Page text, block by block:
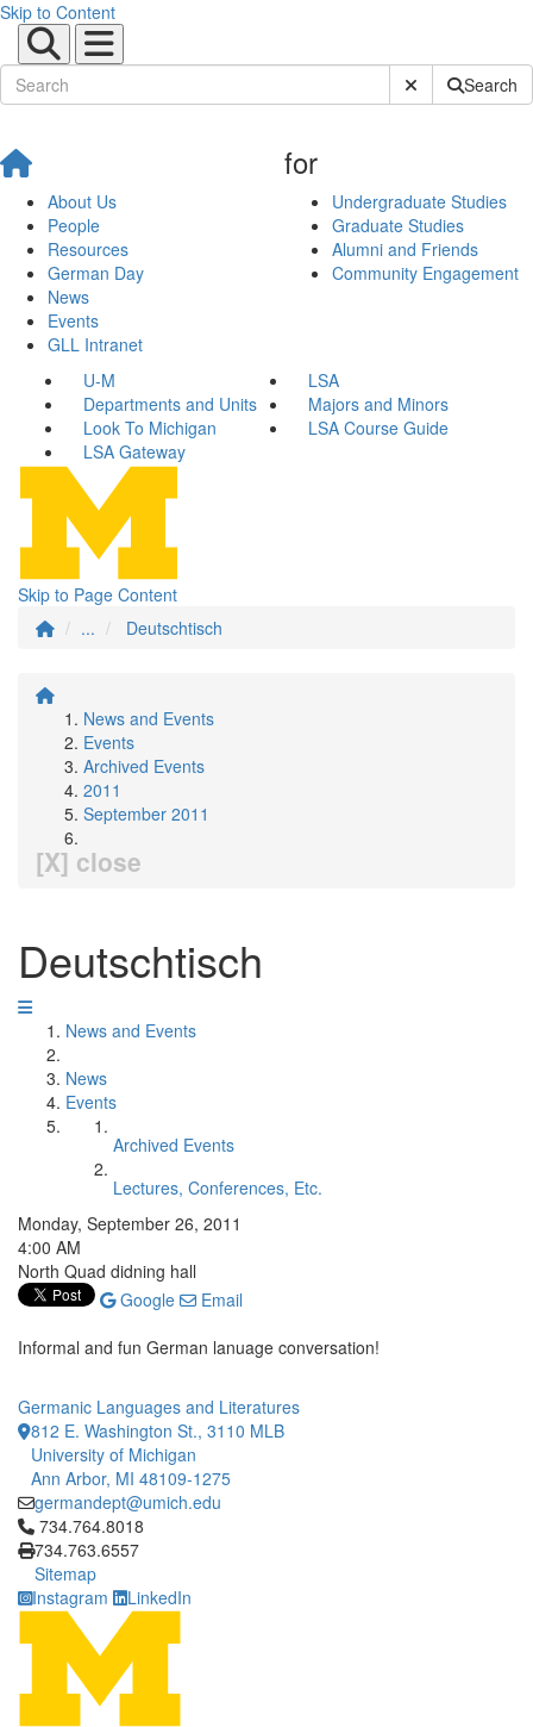
Skip to Content
Submit SiteSearch
About Us
People
Resources
German Day
News
Events
GLL Intranet
for
Undergraduate Studies
Graduate Studies
Alumni and Friends
Community Engagement
U-M
LSA
Departments and Units
Majors and Minors
Look To Michigan
LSA Course Guide
LSA Gateway
Skip to Page Content
...
Deutschtisch
News and Events
Events
Archived Events
2011
September 2011
[X] close
Deutschtisch
News and Events
News
Events
Archived Events
Lectures, Conferences, Etc.
Monday, September 26, 2011
4:00 AM
North Quad didning hall
Google
Email
Informal and fun German lanuage conversation!
Germanic Languages and Literatures
812 E. Washington St., 3110 MLB
University of Michigan
Ann Arbor, MI 48109-1275
germandept@umich.edu
Click to call 734.764.8018
734.764.8018
734.763.6557
Sitemap
Instagram
LinkedIn